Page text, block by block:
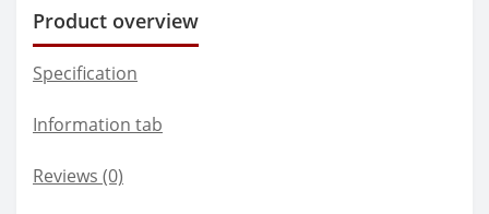
Product overview
Specification
Information tab
Reviews (0)